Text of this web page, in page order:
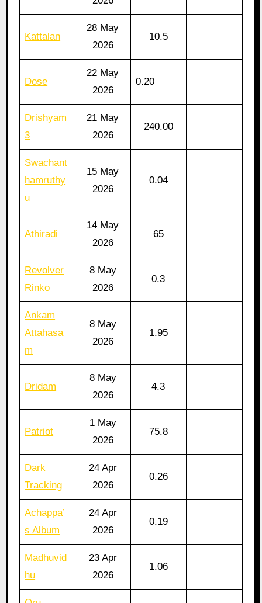
Kattalan
28 May
2026
10.5
Dose
22 May
2026
0.20
Drishyam
3
21 May
2026
240.00
Swachant
hamruthy
u
15 May
2026
0.04
Athiradi
14 May
2026
65
Revolver
Rinko
8 May
2026
0.3
Ankam
Attahasa
m
8 May
2026
1.95
Dridam
8 May
2026
4.3
Patriot
1 May
2026
75.8
Dark
Tracking
24 Apr
2026
0.26
Achappa’
s Album
24 Apr
2026
0.19
Madhuvid
hu
23 Apr
2026
1.06